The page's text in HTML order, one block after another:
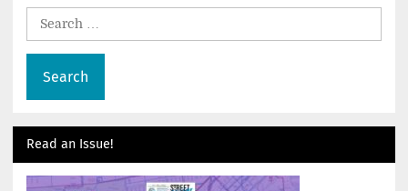
Read an Issue!